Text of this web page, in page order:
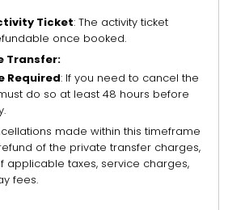
Ticket: The activity ticket
once booked.
Transfer:
Required: If you need to cancel the
do so at least 48 hours before
made within this timeframe
of the private transfer charges,
applicable taxes, service charges,
fees.